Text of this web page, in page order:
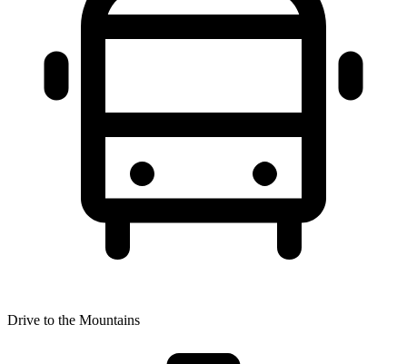
Drive to the Mountains